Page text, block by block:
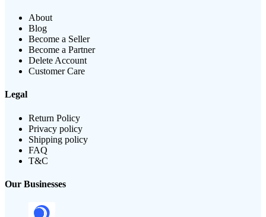
About
Blog
Become a Seller
Become a Partner
Delete Account
Customer Care
Legal
Return Policy
Privacy policy
Shipping policy
FAQ
T&C
Our Businesses